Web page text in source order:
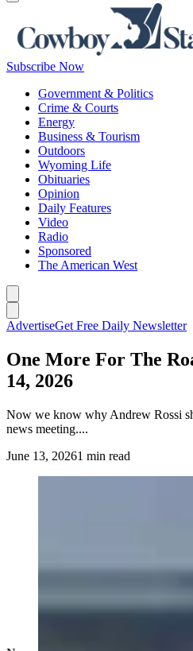
Subscribe Now
Government & Politics
Crime & Courts
Energy
Business & Tourism
Outdoors
Wyoming Life
Obituaries
Opinion
Daily Features
Video
Radio
Sponsored
The American West
AdvertiseGet Free Daily Newsletter
One More For The
14, 2026
Now we know why Andrew Rossi
news meeting....
June 13, 20261 min read